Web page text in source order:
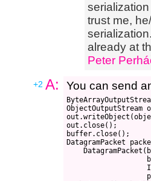
trust me,
already at
Peter
+2 A: You can send
ObjectOutputStream
out.close();
buffer.close();
DatagramPacket